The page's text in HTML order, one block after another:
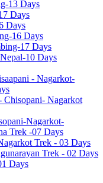
13 Days
Days
Days
16 Days
17 Days
10 Days
- Nagarkot-
Chisopani- Nagarkot
Nagarkot-
Trek -07 Days
Trek - 03 Days
Trek - 02 Days
Days